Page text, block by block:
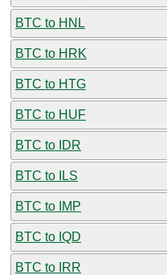
BTC to HNL
BTC to HRK
BTC to HTG
BTC to HUF
BTC to IDR
BTC to ILS
BTC to IMP
BTC to IQD
BTC to IRR